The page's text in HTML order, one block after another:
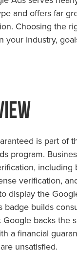
and offers far
Choosing the
your industry,
is part of
program.
including
verification,
display the
badge builds
Google backs the
a financial
unsatisfied.